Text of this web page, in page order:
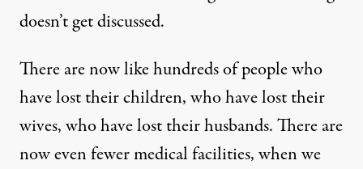
doesn’t get discussed.
There are now like hundreds of people who
have lost their children, who have lost their
wives, who have lost their husbands. There are
now even fewer medical facilities, when we